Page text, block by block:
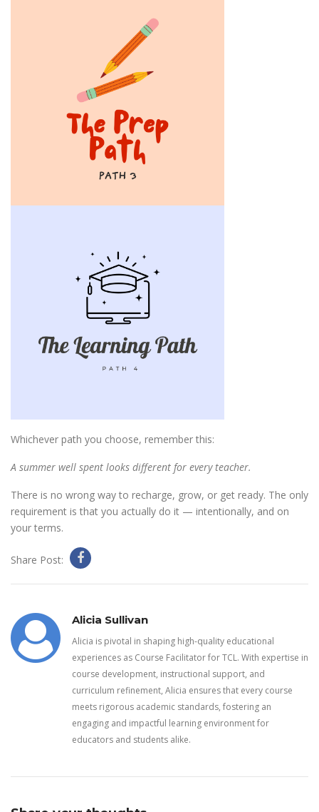
Whichever path you choose, remember this:
A summer well spent looks different for every teacher.
There is no wrong way to recharge, grow, or get ready. The only
requirement is that you actually do it — intentionally, and on
your terms.
Share Post:
Alicia Sullivan
Alicia is pivotal in shaping high-quality educational
experiences as Course Facilitator for TCL. With expertise in
course development, instructional support, and
curriculum refinement, Alicia ensures that every course
meets rigorous academic standards, fostering an
engaging and impactful learning environment for
educators and students alike.